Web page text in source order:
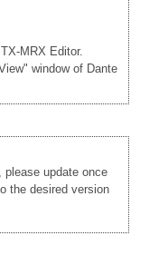
MRX Editor.
window of Dante
please update once
the desired version